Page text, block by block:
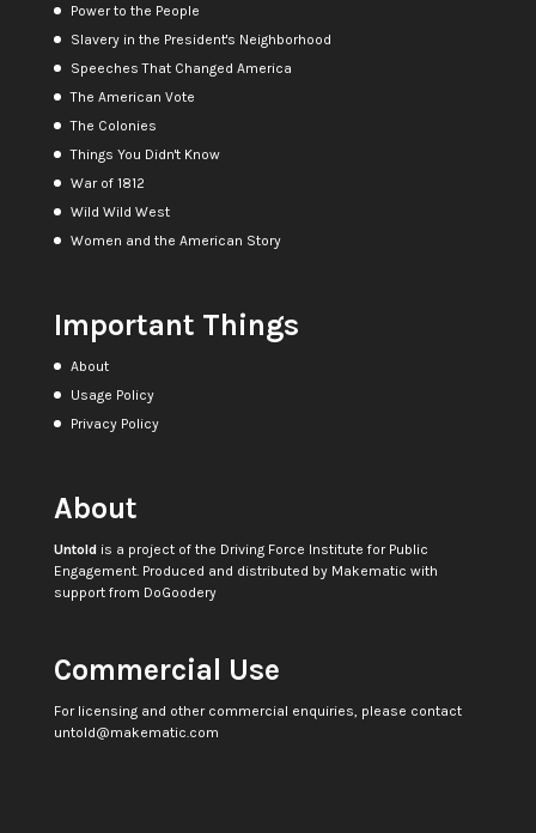
Power to the People
Slavery in the President's Neighborhood
Speeches That Changed America
The American Vote
The Colonies
Things You Didn't Know
War of 1812
Wild Wild West
Women and the American Story
Important Things
About
Usage Policy
Privacy Policy
About
Untoldis a project of the Driving Force Institute for Public
Engagement. Produced and distributed by Makematic with
support from DoGoodery
Commercial Use
For licensing and other commercial enquiries, please contact
untold@makematic.com